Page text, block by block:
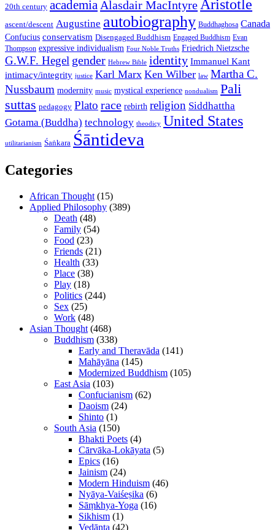
20th century academia Alasdair MacIntyre Aristotle
ascent/descent Augustine autobiography Buddhaghosa Canada
Confucius conservatism Disengaged Buddhism Engaged Buddhism Evan
Thompson expressive individualism Four Noble Truths Friedrich Nietzsche
G.W.F. Hegel gender Hebrew Bible identity Immanuel Kant
intimacy/integrity justice Karl Marx Ken Wilber law Martha C.
Nussbaum modernity music mystical experience nondualism Pali
suttas pedagogy Plato race rebirth religion Siddhattha
Gotama (Buddha) technology theodicy United States
utilitarianism Śaṅkara Śāntideva
Categories
African Thought (15)
Applied Philosophy (389)
Death (48)
Family (54)
Food (23)
Friends (21)
Health (33)
Place (38)
Play (18)
Politics (244)
Sex (25)
Work (48)
Asian Thought (468)
Buddhism (338)
Early and Theravāda (141)
Mahāyāna (145)
Modernized Buddhism (105)
East Asia (103)
Confucianism (62)
Daoism (24)
Shinto (1)
South Asia (150)
Bhakti Poets (4)
Cārvāka-Lokāyata (5)
Epics (16)
Jainism (24)
Modern Hinduism (46)
Nyāya-Vaiśeṣika (6)
Sāṃkhya-Yoga (16)
Sikhism (1)
Vedānta (42)